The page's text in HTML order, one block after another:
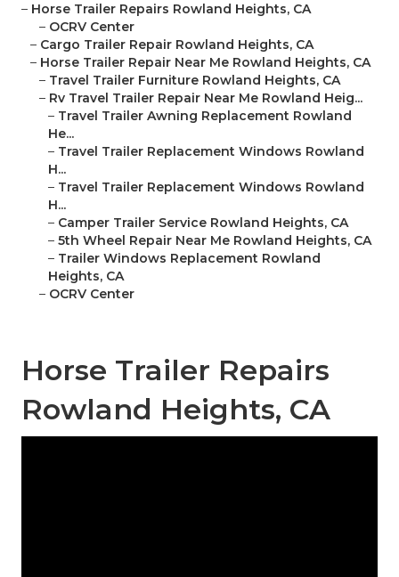
– Horse Trailer Repairs Rowland Heights, CA
– OCRV Center
– Cargo Trailer Repair Rowland Heights, CA
– Horse Trailer Repair Near Me Rowland Heights, CA
– Travel Trailer Furniture Rowland Heights, CA
– Rv Travel Trailer Repair Near Me Rowland Heig...
– Travel Trailer Awning Replacement Rowland
He...
– Travel Trailer Replacement Windows Rowland
H...
– Travel Trailer Replacement Windows Rowland
H...
– Camper Trailer Service Rowland Heights, CA
– 5th Wheel Repair Near Me Rowland Heights, CA
– Trailer Windows Replacement Rowland
Heights, CA
– OCRV Center
Horse Trailer Repairs
Rowland Heights, CA